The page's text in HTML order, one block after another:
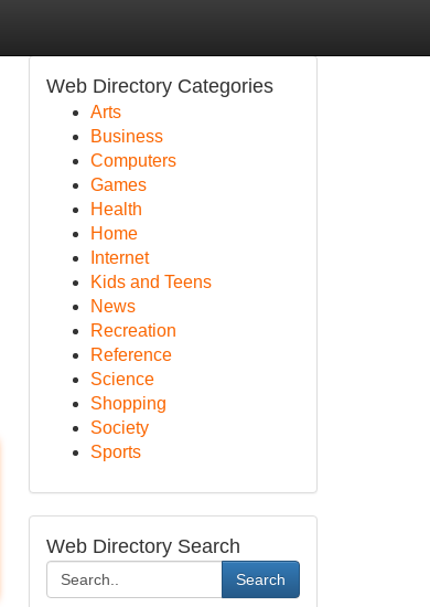
Web Directory Categories
Arts
Business
Computers
Games
Health
Home
Internet
Kids and Teens
News
Recreation
Reference
Science
Shopping
Society
Sports
Web Directory Search
Search